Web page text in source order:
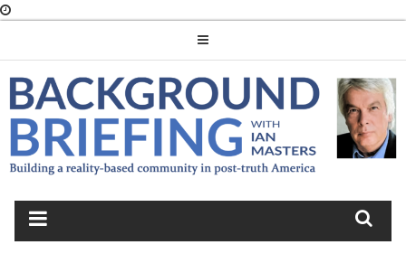
BACKGROUND
BRIEFING